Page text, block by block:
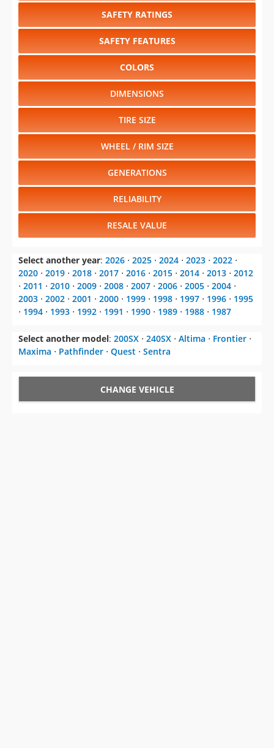
SAFETY RATINGS
SAFETY FEATURES
COLORS
DIMENSIONS
TIRE SIZE
WHEEL / RIM SIZE
GENERATIONS
RELIABILITY
RESALE VALUE
Select another year: 2026 ⋅ 2025 ⋅ 2024 ⋅ 2023 ⋅ 2022 ⋅
2020 ⋅ 2019 ⋅ 2018 ⋅ 2017 ⋅ 2016 ⋅ 2015 ⋅ 2014 ⋅ 2013 ⋅ 2012
⋅ 2011 ⋅ 2010 ⋅ 2009 ⋅ 2008 ⋅ 2007 ⋅ 2006 ⋅ 2005 ⋅ 2004 ⋅
2003 ⋅ 2002 ⋅ 2001 ⋅ 2000 ⋅ 1999 ⋅ 1998 ⋅ 1997 ⋅ 1996 ⋅ 1995
⋅ 1994 ⋅ 1993 ⋅ 1992 ⋅ 1991 ⋅ 1990 ⋅ 1989 ⋅ 1988 ⋅ 1987
Select another model: 200SX ⋅ 240SX ⋅ Altima ⋅ Frontier ⋅
Maxima ⋅ Pathfinder ⋅ Quest ⋅ Sentra
CHANGE VEHICLE